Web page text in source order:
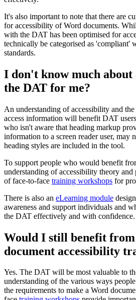
It's also important to note that there are
for accessibility of Word documents.
with the DAT has been optimised for
technically be categorised as 'compliant'
standards.
I don't know much about
the DAT for me?
An understanding of accessibility and
access information will benefit DAT
who isn't aware that heading markup
information to a screen reader user, may
heading styles are included in the tool.
To support people who would benefit
understanding of accessibility theory
of face-to-face training workshops for
There is also an eLearning module
awareness and support individuals and
the DAT effectively and with confidence.
Would I still benefit
document accessibility
Yes. The DAT will be most valuable to
understanding of the various ways
the requirements to make a Word